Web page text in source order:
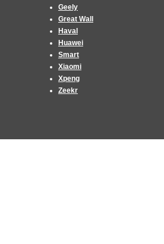
Geely
Great Wall
Haval
Huawei
Smart
Xiaomi
Xpeng
Zeekr